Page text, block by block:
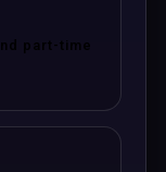
part-time